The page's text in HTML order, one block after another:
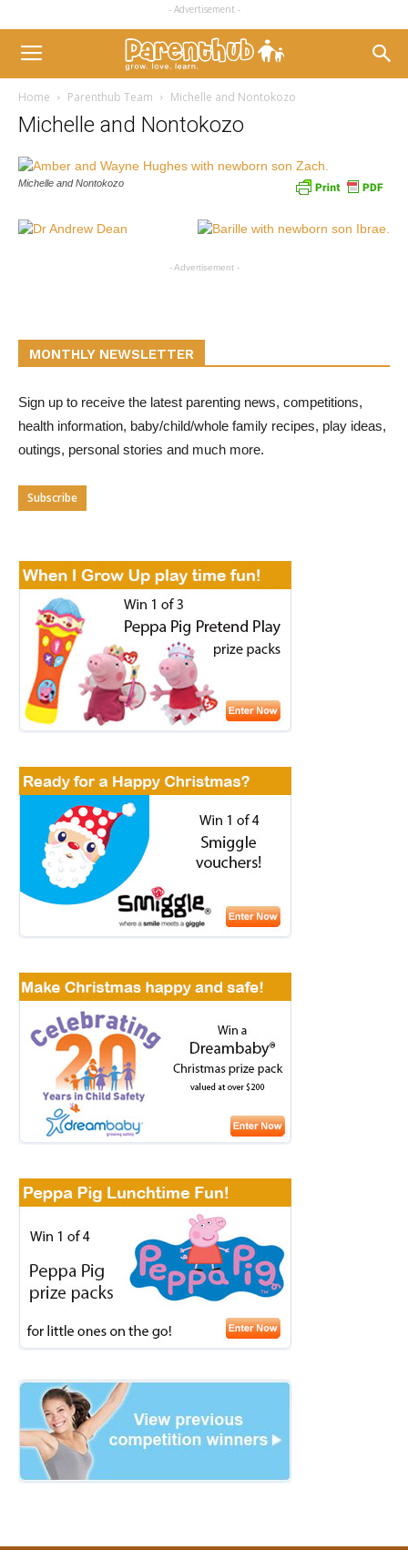
- Advertisement -
Home Parenthub Team Michelle and Nontokozo
Michelle and Nontokozo
Michelle and Nontokozo
- Advertisement -
MONTHLY NEWSLETTER
Sign up to receive the latest parenting news, competitions,
health information, baby/child/whole family recipes, play ideas,
outings, personal stories and much more.
Subscribe